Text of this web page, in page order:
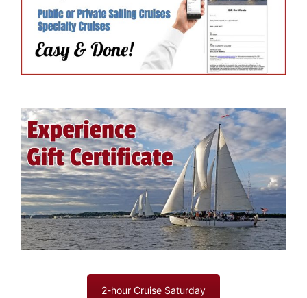
2-hour Cruise Saturday